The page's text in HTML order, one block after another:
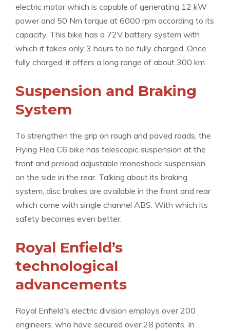
electric motor which is capable of generating 12 kW
power and 50 Nm torque at 6000 rpm according to its
capacity. This bike has a 72V battery system with
which it takes only 3 hours to be fully charged. Once
fully charged, it offers a long range of about 300 km.
Suspension and Braking
System
To strengthen the grip on rough and paved roads, the
Flying Flea C6 bike has telescopic suspension at the
front and preload adjustable monoshock suspension
on the side in the rear. Talking about its braking
system, disc brakes are available in the front and rear
which come with single channel ABS. With which its
safety becomes even better.
Royal Enfield’s
technological
advancements
Royal Enfield’s electric division employs over 200
engineers, who have secured over 28 patents. In